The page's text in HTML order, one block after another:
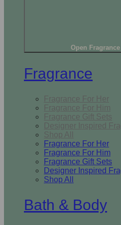
Open
Fragrance
Fragrance For Her
Fragrance For Him
Fragrance Gift Sets
Designer Inspired
Shop All
Fragrance For Her
Fragrance For Him
Fragrance Gift Sets
Designer Inspired
Shop All
Bath & Body